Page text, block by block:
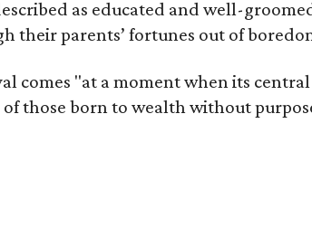
as educated and well-
parents’ fortunes out of
comes "at a moment when its
those born to wealth without